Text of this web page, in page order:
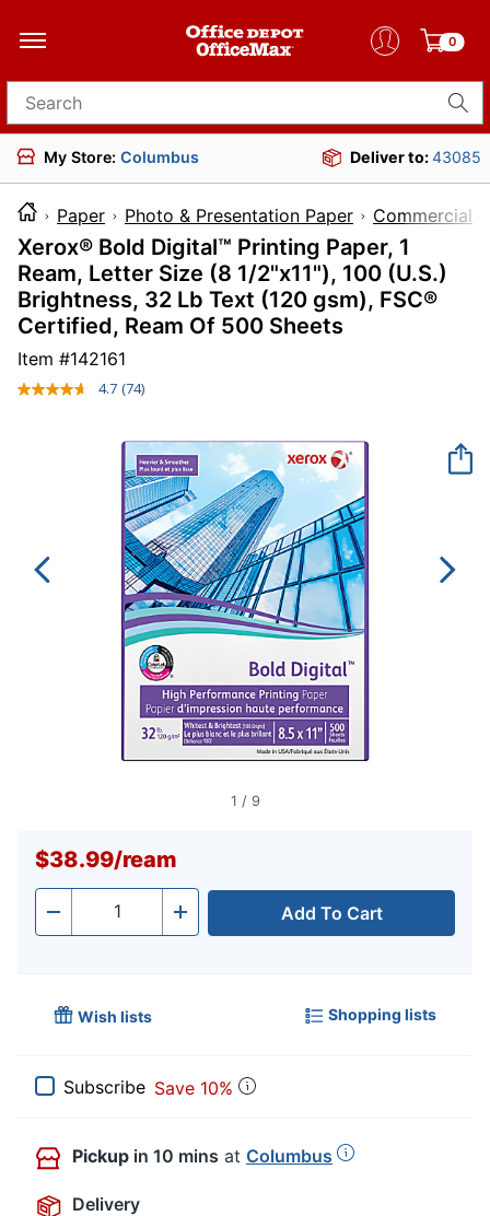
0
Search for products
My Store: Columbus Deliver to:43085
Paper Photo & Presentation Paper Commercial
Xerox® Bold Digital™ Printing Paper, 1
Ream, Letter Size (8 1/2"x11"), 100 (U.S.)
Brightness, 32 Lb Text (120 gsm), FSC®
Certified, Ream Of 500 Sheets
Item #142161
4.7 Read
Same
page
link.
(74)
1 / 9
$38.99/ream
- Quantity + Add To Cart
Wish lists Shopping lists
Subscribe Save 10%
Pickup in 10 mins at Columbus
Delivery